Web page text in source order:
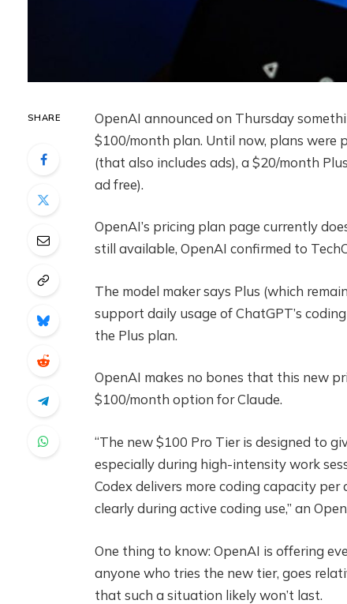
SHARE
OpenAI announced on Thursday
$100/month plan. Until now, plans were
(that also includes ads), a $20/month
ad free).
OpenAI’s pricing plan page currently
still available, OpenAI confirmed to
The model maker says Plus (which
support daily usage of ChatGPT’s
the Plus plan.
OpenAI makes no bones that this new
$100/month option for Claude.
“The new $100 Pro Tier is designed to
especially during high-intensity work
Codex delivers more coding capacity
clearly during active coding use,” an
One thing to know: OpenAI is offering
anyone who tries the new tier, goes
that such a situation likely won’t last.